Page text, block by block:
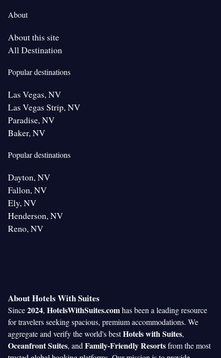
About
About this site
All Destination
Popular destinations
Las Vegas, NV
Las Vegas Strip, NV
Paradise, NV
Baker, NV
Popular destinations
Dayton, NV
Fallon, NV
Ely, NV
Henderson, NV
Reno, NV
About Hotels With Suites
Since2024, HotelsWithSuites.comhas been a leading resource
for travelers seeking spacious, premium accommodations. We
aggregate and verify the world's bestHotels with Suites,
Oceanfront Suites, and Family-Friendly Resortsfrom the most